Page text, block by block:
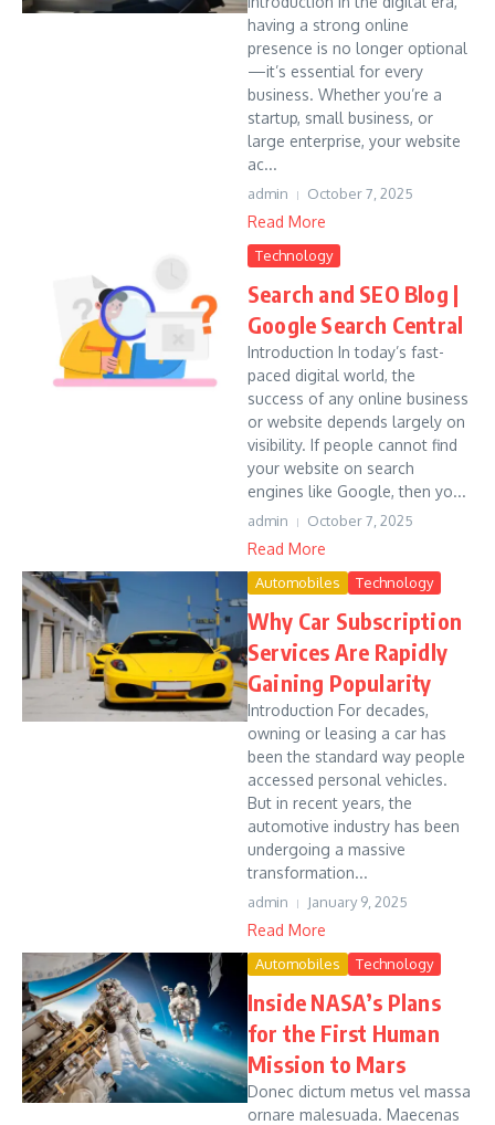
having a strong online
presence is no longer optional
—it’s essential for every
business. Whether you’re a
startup, small business, or
large enterprise, your website
ac...
admin October 7, 2025
Read More
Technology
Search and SEO Blog |
Google Search Central
Introduction In today’s fast-
paced digital world, the
success of any online business
or website depends largely on
visibility. If people cannot find
your website on search
engines like Google, then yo...
admin October 7, 2025
Read More
Automobiles Technology
Why Car Subscription
Services Are Rapidly
Gaining Popularity
Introduction For decades,
owning or leasing a car has
been the standard way people
accessed personal vehicles.
But in recent years, the
automotive industry has been
undergoing a massive
transformation...
admin January 9, 2025
Read More
Automobiles Technology
Inside NASA’s Plans
for the First Human
Mission to Mars
Donec dictum metus vel massa
ornare malesuada. Maecenas